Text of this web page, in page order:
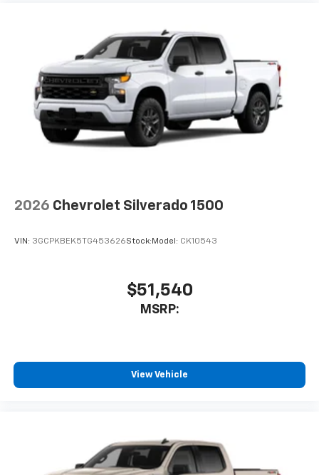
2026 Chevrolet Silverado 1500
VIN: 3GCPKBEK5TG453626Stock: Model: CK10543
$51,540
MSRP:
View Vehicle